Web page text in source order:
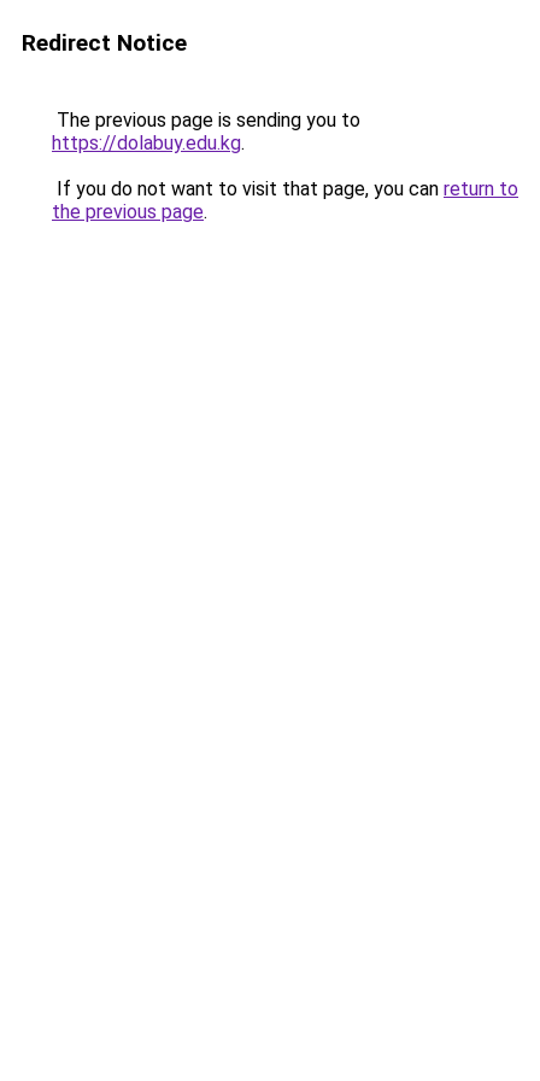
Redirect Notice
The previous page is sending you to
https://dolabuy.edu.kg.
If you do not want to visit that page, you can return to
the previous page.